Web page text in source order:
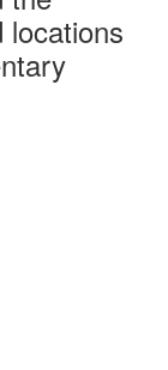
locations